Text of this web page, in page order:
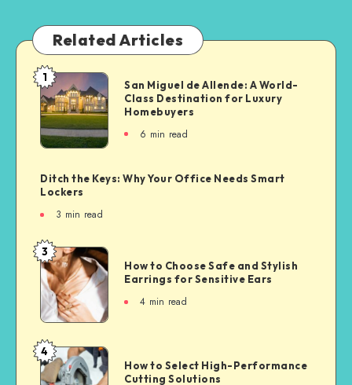
Related Articles
1
San Miguel de Allende: A World-
Class Destination for Luxury
Homebuyers
6 min read
Ditch the Keys: Why Your Office Needs Smart
Lockers
3 min read
3
How to Choose Safe and Stylish
Earrings for Sensitive Ears
4 min read
4
How to Select High-Performance
Cutting Solutions